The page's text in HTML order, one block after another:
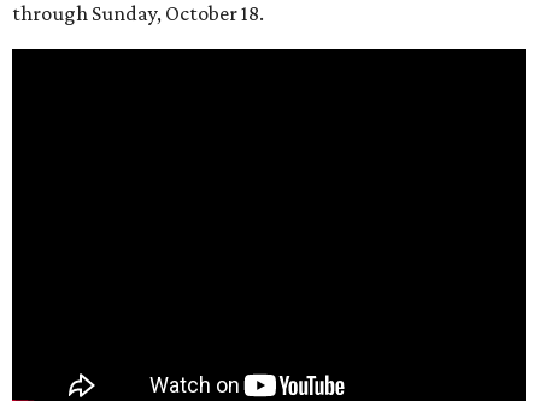
through Sunday, October 18.